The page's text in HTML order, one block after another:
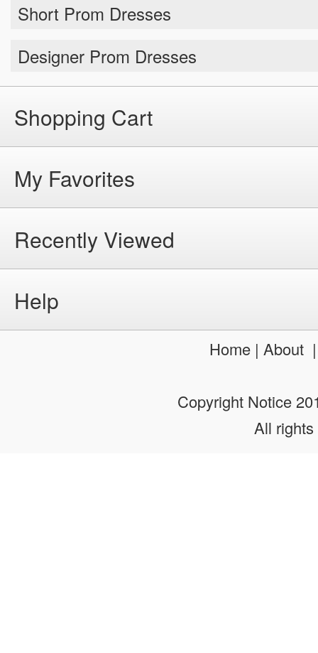
Designer Prom Dresses
Shopping Cart
My Favorites
Recently Viewed
Help
Copyright Notice
All